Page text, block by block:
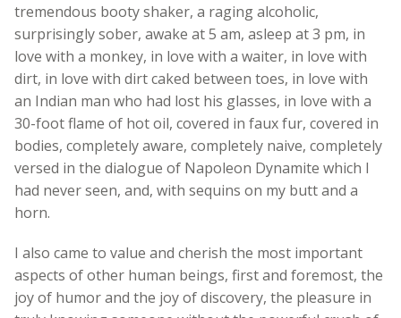
tremendous booty shaker, a raging alcoholic,
surprisingly sober, awake at 5 am, asleep at 3 pm, in
love with a monkey, in love with a waiter, in love with
dirt, in love with dirt caked between toes, in love with
an Indian man who had lost his glasses, in love with a
30-foot flame of hot oil, covered in faux fur, covered in
bodies, completely aware, completely naive, completely
versed in the dialogue of Napoleon Dynamite which I
had never seen, and, with sequins on my butt and a
horn.
I also came to value and cherish the most important
aspects of other human beings, first and foremost, the
joy of humor and the joy of discovery, the pleasure in